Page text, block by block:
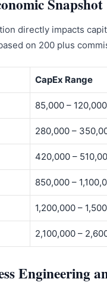
Snapshot
directly impacts
on 200 plus
CapEx Range
85,000 –
280,000 –
420,000 –
850,000 –
1,200,000 –
2,100,000 –
Engineering